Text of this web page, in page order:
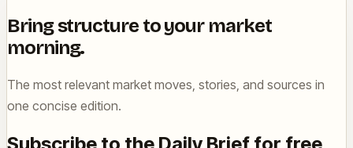
Bring structure to your market
morning.
The most relevant market moves, stories, and sources in
one concise edition.